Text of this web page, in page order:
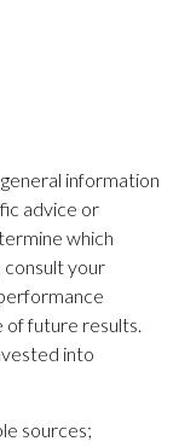
information
advice or
which
your
of future results.
into
sources;